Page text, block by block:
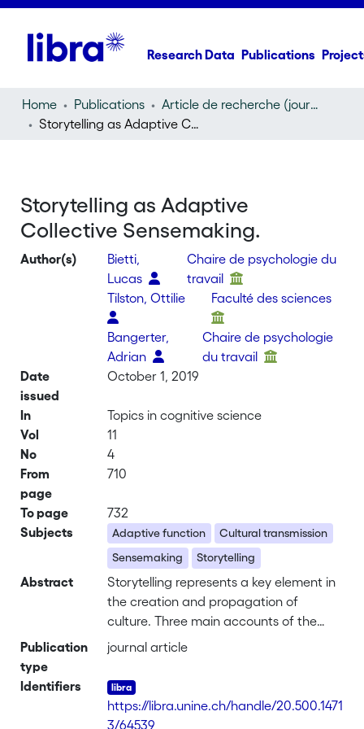
Research Data Publications
Home Publications
Article de recherche (journal article)
Storytelling as Adaptive Collective Sensemaking.
Storytelling as Adaptive
Collective Sensemaking.
Author(s)
Bietti,
Lucas
Chaire de psychologie du
travail
Tilston, Ottilie
Faculté des sciences
Bangerter,
Adrian
Chaire de psychologie
du travail
Date
issued
October 1, 2019
In
Topics in cognitive science
Vol
11
No
4
From
page
710
To page
732
Subjects
Adaptive function
Cultural transmission
Sensemaking
Storytelling
Abstract
Storytelling represents a key element in
the creation and propagation of
culture. Three main accounts of the
adaptive function of storytelling include
audience to enhance the fitness of the
narrator, (b) transmitting survival-
relevant information while avoiding the
Publication
type
journal article
Identifiers
https://libra.unine.ch/handle/20.500.1471
3/64539